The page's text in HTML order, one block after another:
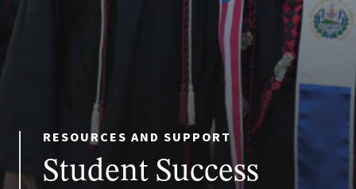
RESOURCES AND SUPPORT
Student Success